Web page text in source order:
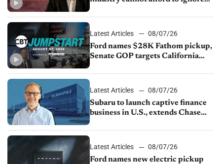
Latest Articles
08/07/26
Ford names $28K Fathom pickup,
Senate GOP targets California
1.4%
Latest Articles
08/07/26
Subaru to launch captive finance
business in U.S., extends Chase
Latest Articles
08/07/26
Ford names new electric pickup